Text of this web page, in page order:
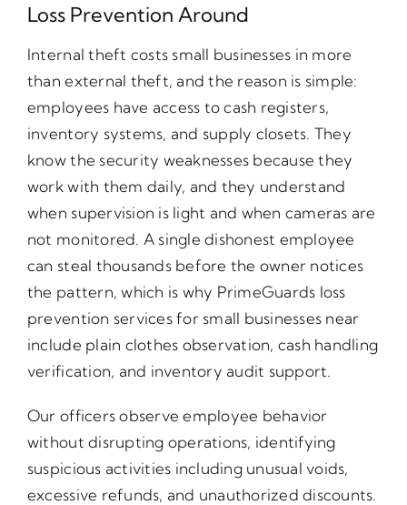
Loss Prevention Around
Internal theft costs small businesses in more
than external theft, and the reason is simple:
employees have access to cash registers,
inventory systems, and supply closets. They
know the security weaknesses because they
work with them daily, and they understand
when supervision is light and when cameras are
not monitored. A single dishonest employee
can steal thousands before the owner notices
the pattern, which is why PrimeGuards loss
prevention services for small businesses near
include plain clothes observation, cash handling
verification, and inventory audit support.
Our officers observe employee behavior
without disrupting operations, identifying
suspicious activities including unusual voids,
excessive refunds, and unauthorized discounts.